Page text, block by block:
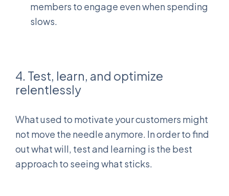
members to engage even when spending
slows.
4. Test, learn, and optimize
relentlessly
What used to motivate your customers might
not move the needle anymore. In order to find
out what will, test and learning is the best
approach to seeing what sticks.